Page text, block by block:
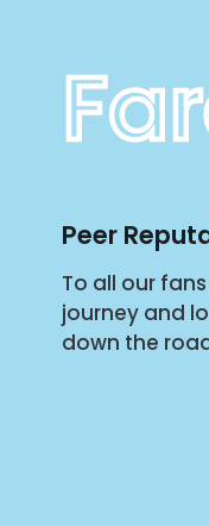
Peer
To all our
journey and
down the